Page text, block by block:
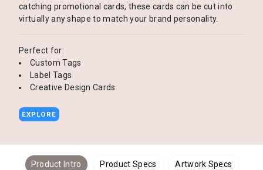
catching promotional cards, these cards can be cut into
virtually any shape to match your brand personality.
Perfect for:
Custom Tags
Label Tags
Creative Design Cards
EXPLORE
Product Intro Product Specs Artwork Specs